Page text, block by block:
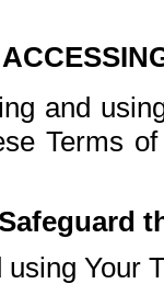
and
Terms
Your